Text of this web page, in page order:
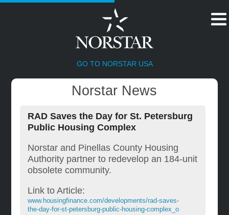
GO TO NORSTAR USA
HOME
Norstar News
RAD Saves the Day for St. Petersburg
Public Housing Complex
Norstar and Pinellas County Housing
Authority partner to redevelop an 184-unit
obsolete community.
Link to Article:
www.housingfinance.com/developments/rad-saves-
the-day-for-st-petersburg-public-housing-complex_o